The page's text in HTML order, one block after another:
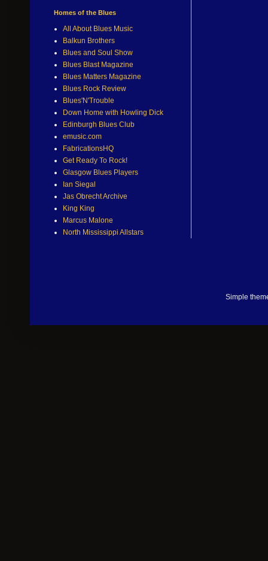
Homes of the Blues
All About Blues Music
Balkun Brothers
Blues and Soul Show
Blues Blast Magazine
Blues Matters Magazine
Blues Rock Review
Blues'N'Trouble
Down Home with Howling Dick
Edinburgh Blues Club
emusic.com
FabricationsHQ
Get Ready To Rock!
Glasgow Blues Players
Ian Siegal
Jas Obrecht Archive
King King
Marcus Malone
North Mississippi Allstars
Simple